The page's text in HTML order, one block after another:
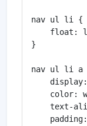
nav ul li {
float:
}
nav ul li a
color:
text-